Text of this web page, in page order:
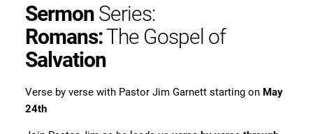
Sermon Series:
Romans:The Gospel of
Salvation
Verse by verse with Pastor Jim Garnett starting on May
24th